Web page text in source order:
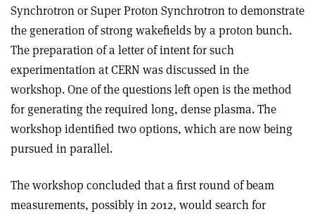
Synchrotron or Super Proton Synchrotron to demonstrate
the generation of strong wakefields by a proton bunch.
The preparation of a letter of intent for such
experimentation at CERN was discussed in the
workshop. One of the questions left open is the method
for generating the required long, dense plasma. The
workshop identified two options, which are now being
pursued in parallel.
The workshop concluded that a first round of beam
measurements, possibly in 2012, would search for